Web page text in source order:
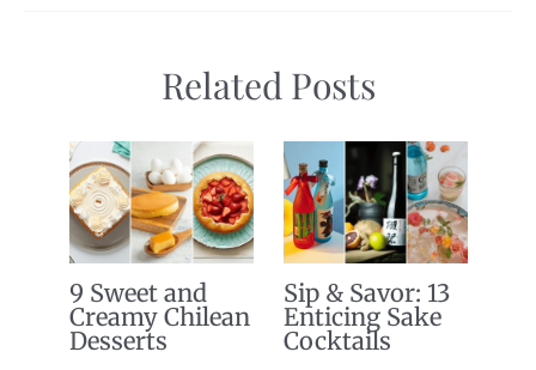
Related Posts
9 Sweet and
Creamy Chilean
Desserts
Sip & Savor: 13
Enticing Sake
Cocktails